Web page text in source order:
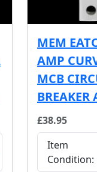
MEM
AMP
MCB
BREAKER
£38.95
Item
Condition: